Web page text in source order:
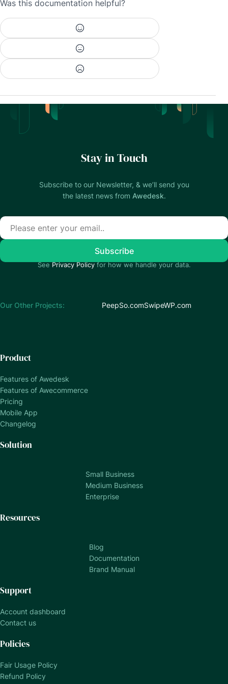
Was this documentation helpful?
Stay in Touch
Subscribe to our Newsletter, & we’ll send you
the latest news from Awedesk.
See Privacy Policyfor how we handle your data.
Our Other Projects: PeepSo.comSwipeWP.com
Product
Features of Awedesk
Features of Awecommerce
Pricing
Mobile App
Changelog
Solution
Small Business
Medium Business
Enterprise
Resources
Blog
Documentation
Brand Manual
Support
Account dashboard
Contact us
Policies
Fair Usage Policy
Refund Policy